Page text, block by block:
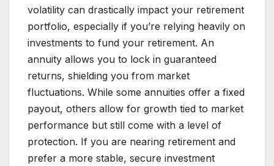
volatility can drastically impact your retirement
portfolio, especially if you’re relying heavily on
investments to fund your retirement. An
annuity allows you to lock in guaranteed
returns, shielding you from market
fluctuations. While some annuities offer a fixed
payout, others allow for growth tied to market
performance but still come with a level of
protection. If you are nearing retirement and
prefer a more stable, secure investment